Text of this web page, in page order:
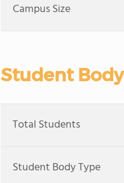
Campus Size
Student Body
Total Students
Student Body Type